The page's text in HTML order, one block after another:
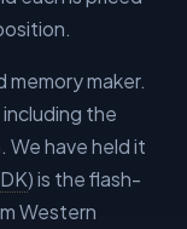
memory maker.
the
We have held it
) is the flash-
Western